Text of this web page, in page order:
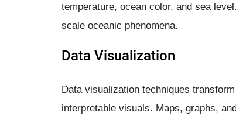
temperature, ocean color, and sea
scale oceanic phenomena.
Data Visualization
Data visualization techniques
interpretable visuals. Maps, graphs,